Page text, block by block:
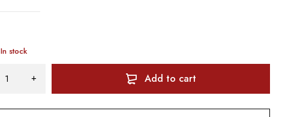
In stock
Add to cart